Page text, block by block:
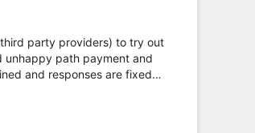
party providers) to try out
unhappy path payment and
and responses are fixed